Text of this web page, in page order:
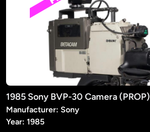
1985 Sony BVP-30 Camera (PROP)
Manufacturer: Sony
Year: 1985